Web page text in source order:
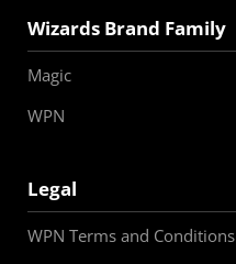
Wizards Brand Family
Magic
WPN
Legal
WPN Terms and Conditions